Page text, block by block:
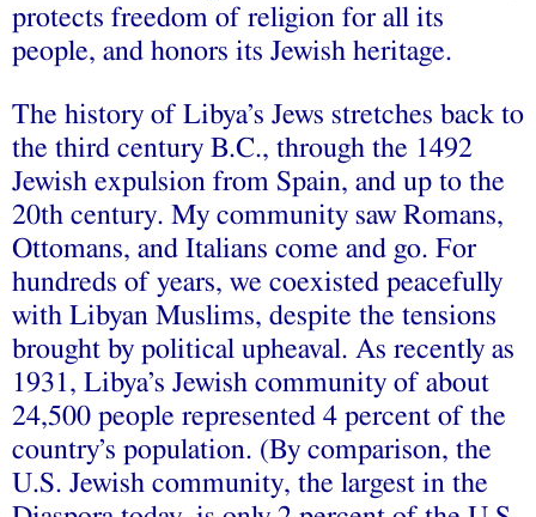
protects freedom of religion for all its
people, and honors its Jewish heritage.
The history of Libya’s Jews stretches back to
the third century B.C., through the 1492
Jewish expulsion from Spain, and up to the
20th century. My community saw Romans,
Ottomans, and Italians come and go. For
hundreds of years, we coexisted peacefully
with Libyan Muslims, despite the tensions
brought by political upheaval. As recently as
1931, Libya’s Jewish community of about
24,500 people represented 4 percent of the
country’s population. (By comparison, the
U.S. Jewish community, the largest in the